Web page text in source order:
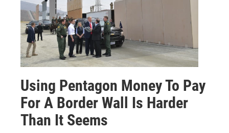
Using Pentagon Money To Pay
For A Border Wall Is Harder
Than It Seems